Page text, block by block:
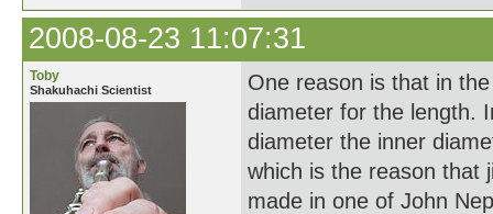
2008-08-23 11:07:31
Toby
Shakuhachi Scientist
One reason is that in
diameter for the length.
diameter the inner
which is the reason that
made in one of John